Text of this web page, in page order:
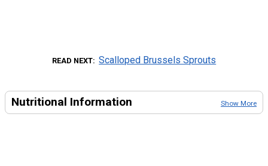
READ NEXT Scalloped Brussels Sprouts
Nutritional Information Show More